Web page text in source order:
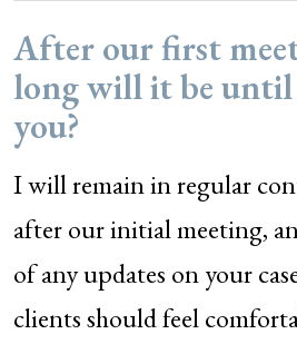
After our first
long will it be
you?
I will remain in regular
after our initial meeting,
of any updates on your
clients should feel